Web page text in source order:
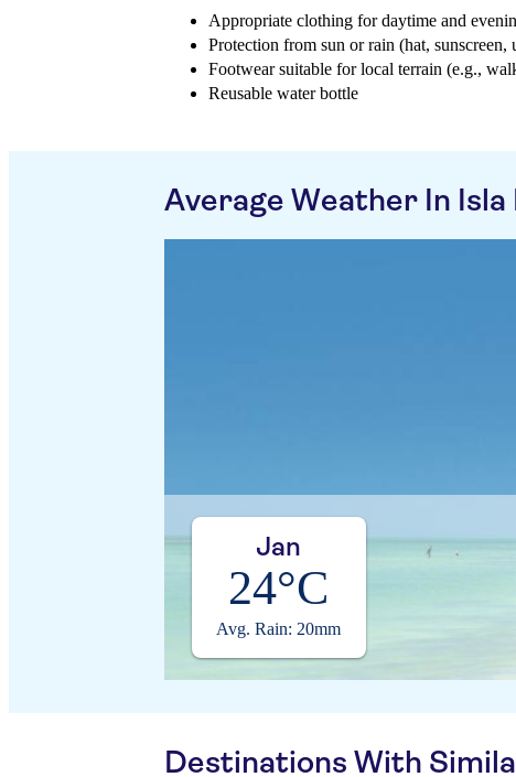
Appropriate clothing for daytime and
Protection from sun or rain (hat, sunscreen,
Footwear suitable for local terrain (e.g.,
Reusable water bottle
Average Weather In Isla
Jan
24°C
Avg. Rain: 20mm
Destinations With